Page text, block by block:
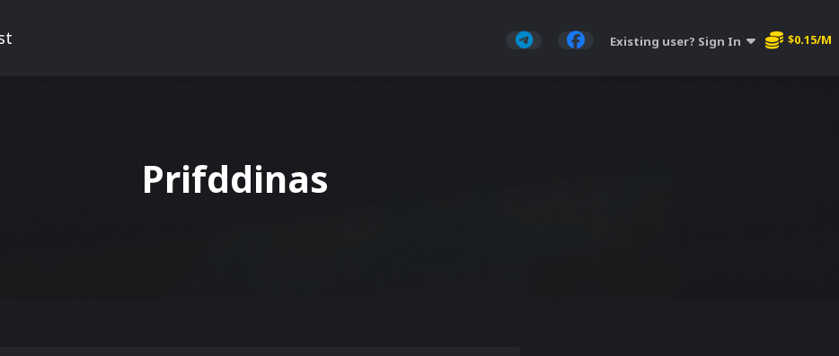
Existing user? Sign In $0.15/M
Prifddinas